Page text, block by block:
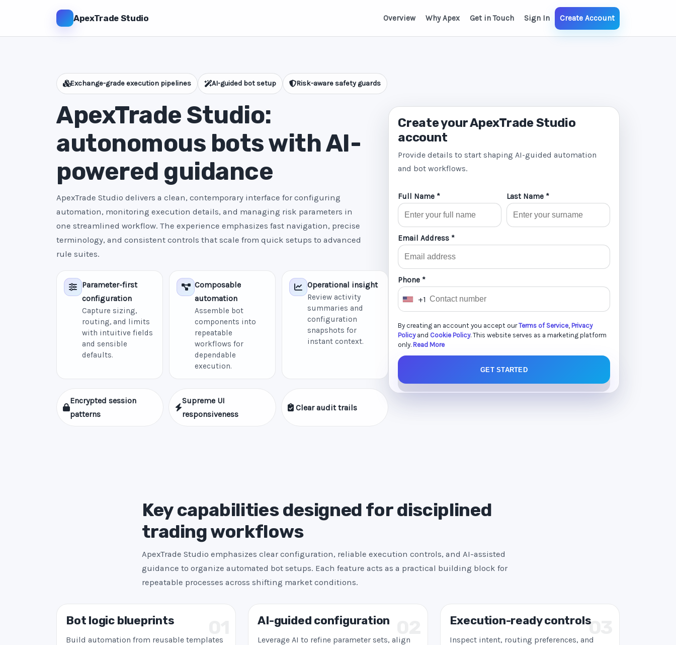
ApexTrade Studio Overview Why Apex Get in Touch Sign In Create Account
Exchange-grade execution pipelines AI-guided bot setup Risk-aware safety guards
ApexTrade Studio:
autonomous bots with AI-
powered guidance
ApexTrade Studio delivers a clean, contemporary interface for configuring
automation, monitoring execution details, and managing risk parameters in
one streamlined workflow. The experience emphasizes fast navigation, precise
terminology, and consistent controls that scale from quick setups to advanced
rule suites.
Parameter-first
configuration
Capture sizing,
routing, and limits
with intuitive fields
and sensible
defaults.
Composable
automation
Assemble bot
components into
repeatable
workflows for
dependable
execution.
Operational insight
Review activity
summaries and
configuration
snapshots for
instant context.
Encrypted session
patterns
Supreme UI
responsiveness
Clear audit trails
Create your ApexTrade Studio
account
Provide details to start shaping AI-guided automation
and bot workflows.
Full Name * Last Name *
Email Address *
Phone *
U
i
t
e
S
+1
By creating an account you accept ourTerms of Service, Privacy
Policyand Cookie Policy. This website serves as a marketing platform
only. Read More
GET STARTED
Key capabilities designed for disciplined
trading workflows
ApexTrade Studio emphasizes clear configuration, reliable execution controls, and AI-assisted
guidance to organize automated bot setups. Each feature acts as a practical building block for
repeatable processes across shifting market conditions.
Bot logic blueprints
Build automation from reusable templates
AI-guided configuration
Leverage AI to refine parameter sets, align
03
Execution-ready controls
Inspect intent, routing preferences, and